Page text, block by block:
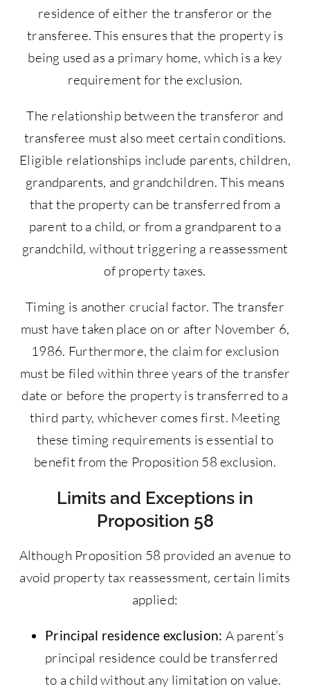
residence of either the transferor or the
transferee. This ensures that the property is
being used as a primary home, which is a key
requirement for the exclusion.
The relationship between the transferor and
transferee must also meet certain conditions.
Eligible relationships include parents, children,
grandparents, and grandchildren. This means
that the property can be transferred from a
parent to a child, or from a grandparent to a
grandchild, without triggering a reassessment
of property taxes.
Timing is another crucial factor. The transfer
must have taken place on or after November 6,
1986. Furthermore, the claim for exclusion
must be filed within three years of the transfer
date or before the property is transferred to a
third party, whichever comes first. Meeting
these timing requirements is essential to
benefit from the Proposition 58 exclusion.
Limits and Exceptions in
Proposition 58
Although Proposition 58 provided an avenue to
avoid property tax reassessment, certain limits
applied:
Principal residence exclusion: A parent’s
principal residence could be transferred
to a child without any limitation on value.